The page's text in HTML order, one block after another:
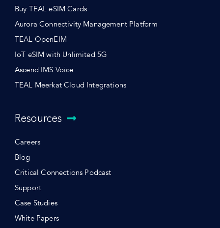
Buy TEAL eSIM Cards
Aurora Connectivity Management Platform
TEAL OpenEIM
IoT eSIM with Unlimited 5G
Ascend IMS Voice
TEAL Meerkat Cloud Integrations
Resources
Careers
Blog
Critical Connections Podcast
Support
Case Studies
White Papers